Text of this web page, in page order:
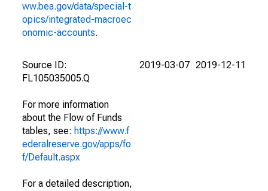
ww.bea.gov/data/special-t
opics/integrated-macroec
onomic-accounts.
Source ID:
FL105035005.Q
For more information
about the Flow of Funds
tables, see: https://www.f
ederalreserve.gov/apps/fo
f/Default.aspx
For a detailed description,
2019-03-07 2019-12-11